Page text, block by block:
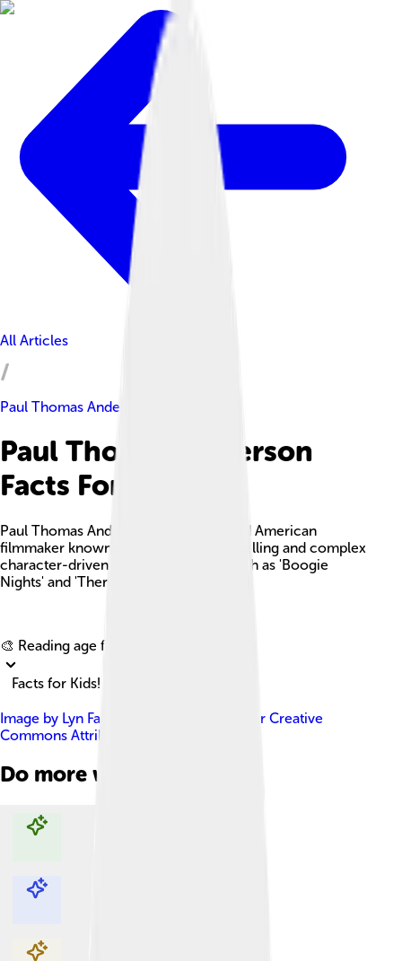
All Articles
Paul Thomas Anderson
Paul Thomas Anderson
Facts For Kids
Paul Thomas Anderson is an acclaimed American
filmmaker known for his unique storytelling and complex
character-driven narratives in films such as 'Boogie
Nights' and 'There Will Be Blood.'
🎨 Reading age for
Facts for Kids!
Image by Lyn Fairly Media , licensed under Creative
Commons Attribution 3.0
Do more with AI
Explore with ChatDino
Explore with ChatDino